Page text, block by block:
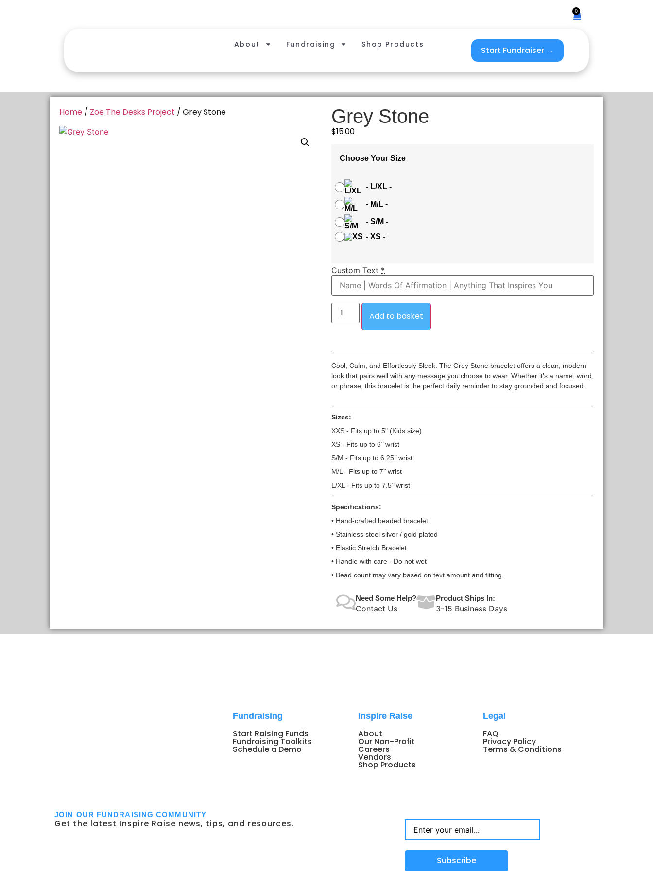
0
About Fundraising Shop Products
Start Fundraiser →
Home / Zoe The Desks Project / Grey Stone Grey Stone
$15.00
Choose Your Size
- L/XL -
- M/L -
- S/M -
- XS -
Custom Text *
Add to basket
Cool, Calm, and Effortlessly Sleek. The Grey Stone bracelet offers a clean, modern
look that pairs well with any message you choose to wear. Whether it’s a name, word,
or phrase, this bracelet is the perfect daily reminder to stay grounded and focused.
Sizes:
XXS - Fits up to 5" (Kids size)
XS - Fits up to 6’’ wrist
S/M - Fits up to 6.25’’ wrist
M/L - Fits up to 7’’ wrist
L/XL - Fits up to 7.5’’ wrist
Specifications:
• Hand-crafted beaded bracelet
• Stainless steel silver / gold plated
• Elastic Stretch Bracelet
• Handle with care - Do not wet
• Bead count may vary based on text amount and fitting.
Need Some Help?
Contact Us
Product Ships In:
3-15 Business Days
Fundraising
Start Raising Funds
Fundraising Toolkits
Schedule a Demo
Inspire Raise
About
Our Non-Profit
Careers
Vendors
Shop Products
Legal
FAQ
Privacy Policy
Terms & Conditions
JOIN OUR FUNDRAISING COMMUNITY
Get the latest Inspire Raise news, tips, and resources.
Subscribe